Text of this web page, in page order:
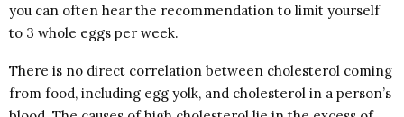
you can often hear the recommendation to limit yourself
to 3 whole eggs per week.
There is no direct correlation between cholesterol coming
from food, including egg yolk, and cholesterol in a person’s